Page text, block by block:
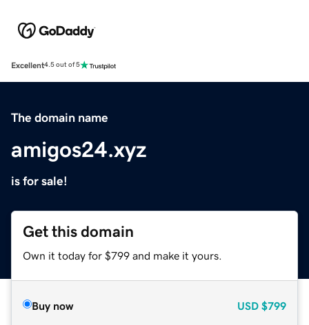
Excellent4.5 out of 5
The domain name
amigos24.xyz
is for sale!
Get this domain
Own it today for $799 and make it yours.
Buy now USD $799